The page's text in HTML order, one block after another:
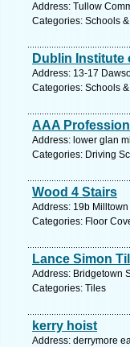
Address: Tullow
Categories: Schools
Dublin Institute
Address: 13-17
Categories: Schools
AAA
Address: lower glan
Categories: Driving
Wood 4 Stairs
Address: 19b
Categories: Floor
Lance Simon
Address: Bridgetown
Categories: Tiles
kerry hoist
Address: derrymore